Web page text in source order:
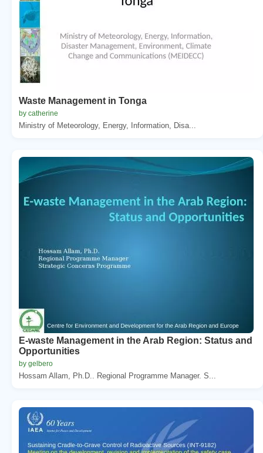
Waste Management in Tonga
by catherine
Ministry of Meteorology, Energy, Information, Disa...
E-waste Management in the Arab Region: Status and
Opportunities
by gelbero
Hossam Allam, Ph.D.. Regional Programme Manager. S...